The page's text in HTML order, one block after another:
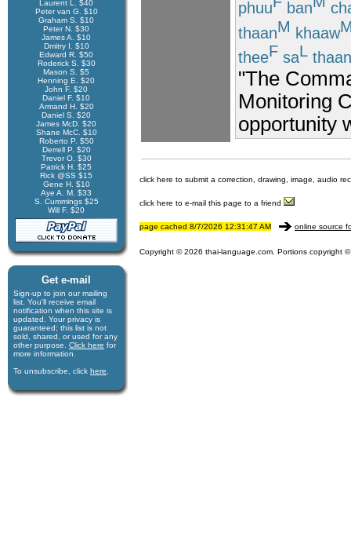
Laurent L. $40
Peter van G. $10
Graham S. $10
Peter N. $30
James A. $10
Dmitry I. $10
Edward R. $50
Roderick S. $30
Mason S. $5
Henning E. $20
John F. $20
Daniel F. $10
Armand H. $20
Daniel S. $20
James McD. $20
Shane McC. $10
Roberto P. $50
Derrell P. $20
Trevor O. $30
Patrick H. $25
Rick @SS $15
Gene H. $10
Aye A. M. $33
S. Cummings $25
Will F. $20
Get e-mail
Sign-up to join our mail­ing
list. You'll receive e­mail
notification when this site is
updated. Your privacy is
guaran­teed; this list is not
sold, shared, or used for any
other purpose. Click here for
more infor­mation.
To unsubscribe, click here
phuu ban
thaanM khaaw
theeF saL thaan
"The
Monitoring
opportunity
click here to submit a correction, drawing, image, audio
click here to e-mail this page to a friend
page cached 8/7/2026 12:31:47 AM online source
Copyright © 2026 thai-language.com. Portions copyright